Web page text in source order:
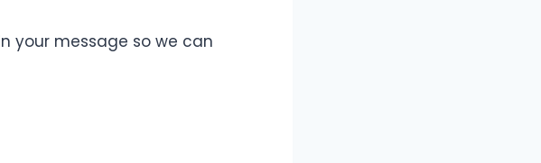
your message so we can